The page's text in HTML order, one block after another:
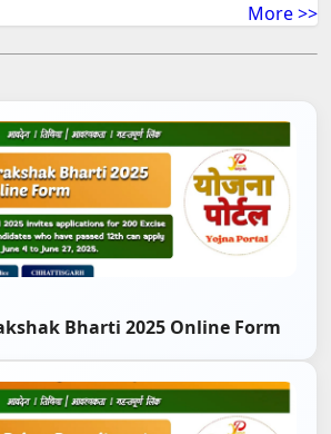
More >>
Bharti 2025 Online Form